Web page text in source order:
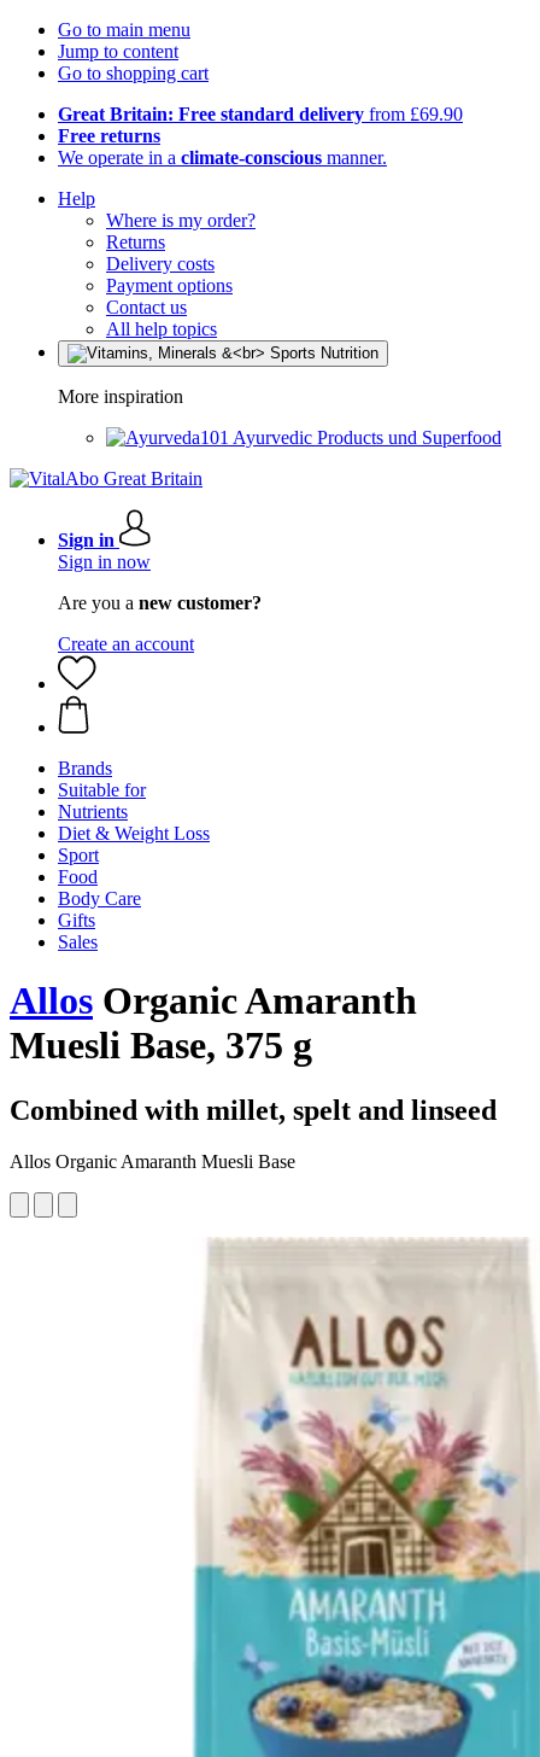
Go to main menu
Jump to content
Go to shopping cart
Great Britain: Free standard delivery from £69.90
Free returns
We operate in a climate-conscious manner.
Help
Where is my order?
Returns
Delivery costs
Payment options
Contact us
All help topics
More inspiration
Ayurvedic Products und Superfood
Sign in
Sign in now
Are you a new customer?
Create an account
Brands
Suitable for
Nutrients
Diet & Weight Loss
Sport
Food
Body Care
Gifts
Sales
Allos Organic Amaranth
Muesli Base, 375 g
Combined with millet, spelt and linseed
Allos Organic Amaranth Muesli Base